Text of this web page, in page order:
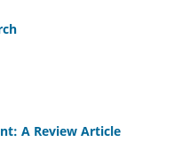
A Review Article